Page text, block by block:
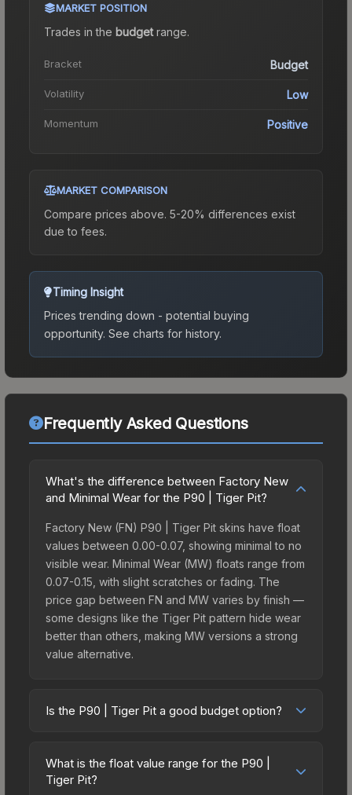
MARKET POSITION
Trades in the budgetrange.
Bracket Budget
Volatility Low
Momentum Positive
MARKET COMPARISON
Compare prices above. 5-20% differences exist
due to fees.
Timing Insight
Prices trending down - potential buying
opportunity. See charts for history.
Frequently Asked Questions
What's the difference between Factory New
and Minimal Wear for the P90 | Tiger Pit?
Factory New (FN) P90 | Tiger Pit skins have float
values between 0.00-0.07, showing minimal to no
visible wear. Minimal Wear (MW) floats range from
0.07-0.15, with slight scratches or fading. The
price gap between FN and MW varies by finish —
some designs like the Tiger Pit pattern hide wear
better than others, making MW versions a strong
value alternative.
Is the P90 | Tiger Pit a good budget option?
friendly choice. Priced affordably, it offers the
Tiger Pit aesthetic without breaking the bank.
What is the float value range for the P90 |
Tiger Pit?